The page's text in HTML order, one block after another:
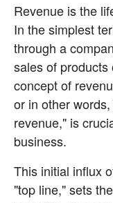
Revenue is the
In the simplest
through a
sales of
concept of
or in other
revenue," is
business.
This initial influx
"top line," sets